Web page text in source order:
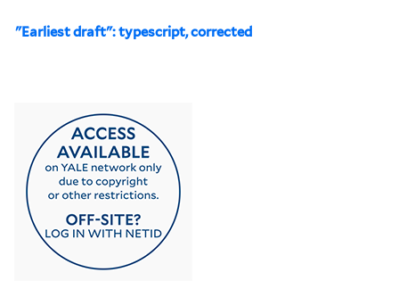
"Earliest draft": typescript, corrected